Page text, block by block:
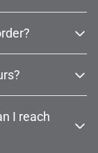
I reach